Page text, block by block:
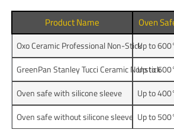
Product Name Oven
Oxo Ceramic Professional Non-StickUp to
GreenPan Stanley Tucci Ceramic Nonstick
Up to
Oven safe with silicone sleeve
Up to
Oven safe without silicone sleeve Up to